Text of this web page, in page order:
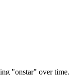
"onstar" over time.